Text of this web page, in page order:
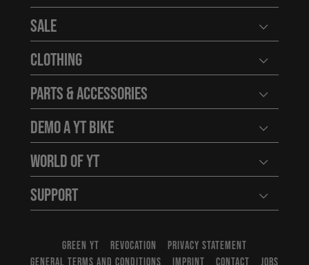
Sale Open
Clothing Open
Parts & Accessories Open
Demo a YT Bike Open
World of YT Open
Support Open
GREEN YT REVOCATION
PRIVACY STATEMENT